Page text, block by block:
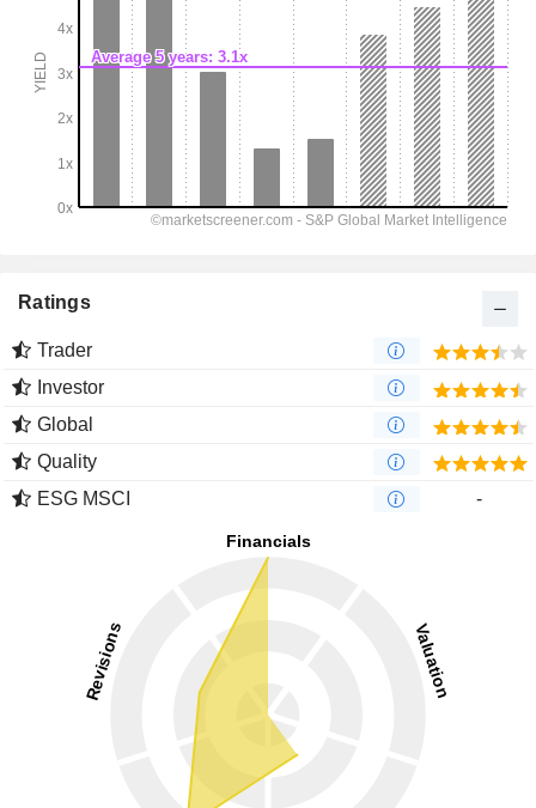
Ratings
Trader
Investor
Global
Quality
ESG MSCI
-